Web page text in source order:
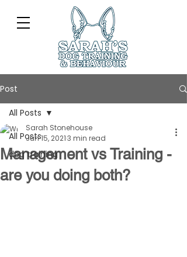
Post
All Posts
dog training
All Posts
Management vs Training -
are you doing both?
Sarah Stonehouse
Jun 15, 20213 min read